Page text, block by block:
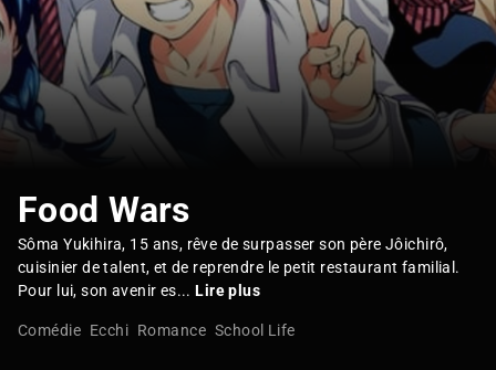
Food Wars
Sôma Yukihira, 15 ans, rêve de surpasser son père Jôichirô,
cuisinier de talent, et de reprendre le petit restaurant familial.
Pour lui, son avenir es...Lire plus
Comédie Ecchi Romance School Life